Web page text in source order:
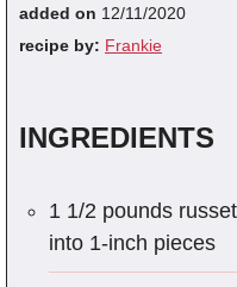
added on 12/11/2020
recipe by: Frankie
INGREDIENTS
1 1/2 pounds
into 1-inch pieces